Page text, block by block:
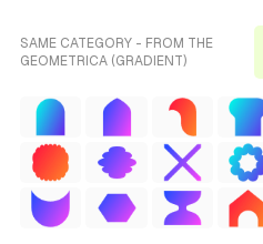
SAME CATEGORY - FROM THE
GEOMETRICA (GRADIENT)